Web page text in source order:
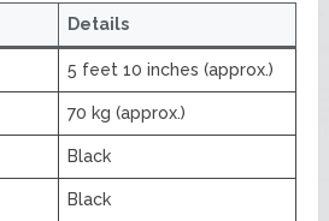
Details
5 feet 10 inches (approx.)
70 kg (approx.)
Black
Black